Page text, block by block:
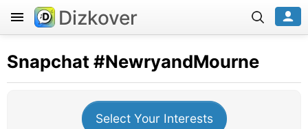
Dizkover
Snapchat #NewryandMourne
Select Your Interests